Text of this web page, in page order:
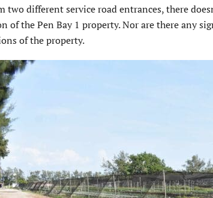
two different service road entrances, there
of the Pen Bay 1 property. Nor are there any
of the property.